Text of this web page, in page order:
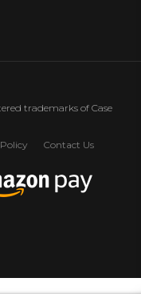
trademarks of Case
Contact Us